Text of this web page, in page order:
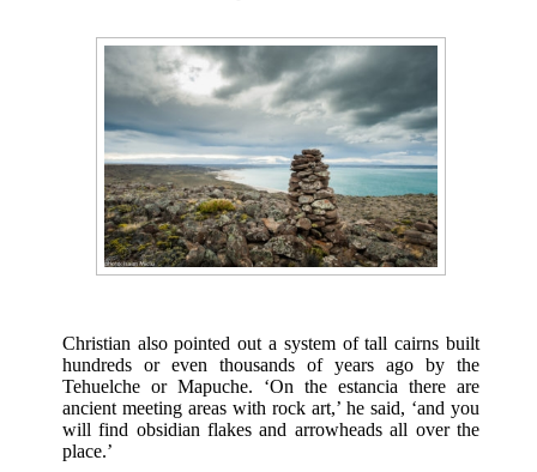
Christian also pointed out a system of tall cairns built
hundreds or even thousands of years ago by the
Tehuelche or Mapuche. ‘On the estancia there are
ancient meeting areas with rock art,’ he said, ‘and you
will find obsidian flakes and arrowheads all over the
place.’